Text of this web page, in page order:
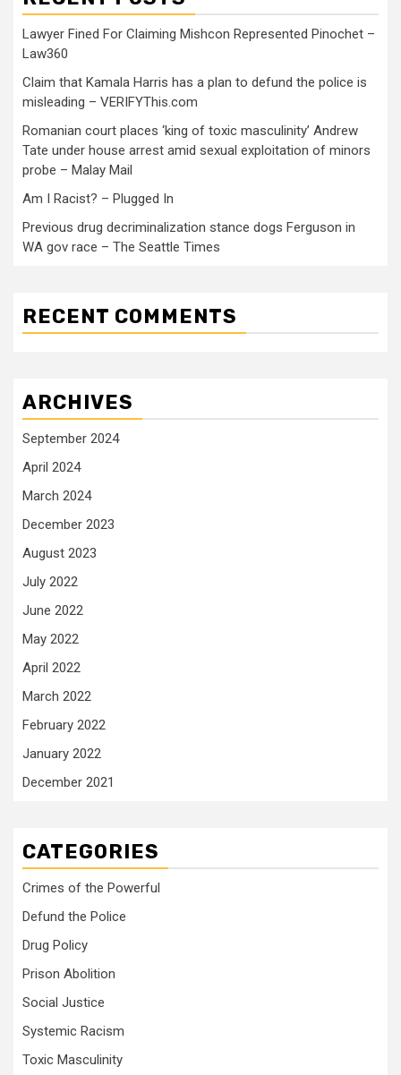
Lawyer Fined For Claiming Mishcon Represented Pinochet –
Law360
Claim that Kamala Harris has a plan to defund the police is
misleading – VERIFYThis.com
Romanian court places ‘king of toxic masculinity’ Andrew
Tate under house arrest amid sexual exploitation of minors
probe – Malay Mail
Am I Racist? – Plugged In
Previous drug decriminalization stance dogs Ferguson in
WA gov race – The Seattle Times
RECENT COMMENTS
ARCHIVES
September 2024
April 2024
March 2024
December 2023
August 2023
July 2022
June 2022
May 2022
April 2022
March 2022
February 2022
January 2022
December 2021
CATEGORIES
Crimes of the Powerful
Defund the Police
Drug Policy
Prison Abolition
Social Justice
Systemic Racism
Toxic Masculinity